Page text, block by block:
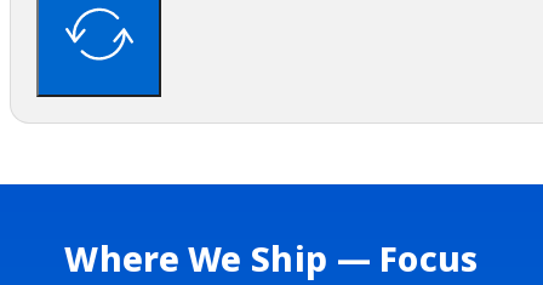
Where We Ship — Focus